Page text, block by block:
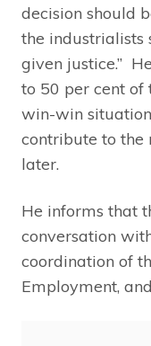
decision should
the industrialists
given justice.”
to 50 per cent of
win-win
contribute to the
later.
He informs that
conversation
coordination of
Employment,